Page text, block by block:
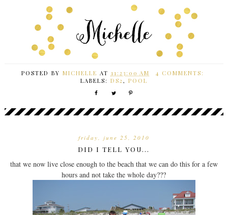
POSTED BY MICHELLE AT 11:23:00 AM
4 COMMENTS:
LABELS: DS2, POOL
friday, june 25, 2010
DID I TELL YOU...
that we now live close enough to the beach that we can do this for a few
hours and not take the whole day???